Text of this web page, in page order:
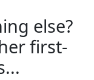
else?
first-